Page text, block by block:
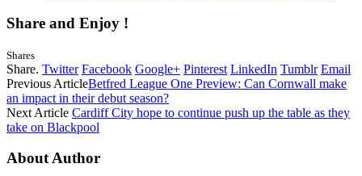
Share and Enjoy !
Shares
Share. Twitter Facebook Google+ Pinterest LinkedIn Tumblr Email
Previous ArticleBetfred League One Preview: Can Cornwall make
an impact in their debut season?
Next Article Cardiff City hope to continue push up the table as they
take on Blackpool
About Author